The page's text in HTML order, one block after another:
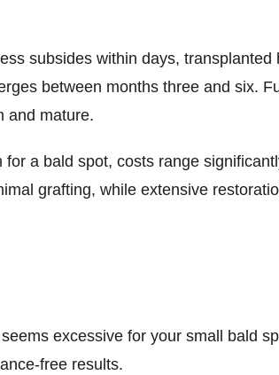
subsides within days, transplanted
between months three and six.
and mature.
a bald spot, costs range
grafting, while extensive
excessive for your small bald
free results.